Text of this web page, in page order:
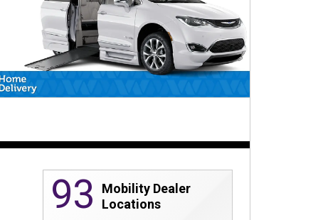
93
Mobility Dealer
Locations